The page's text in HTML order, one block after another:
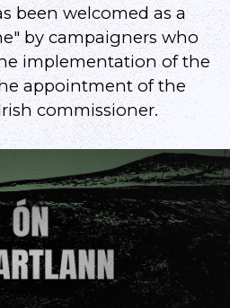
been welcomed as a
by campaigners who
implementation of the
appointment of the
commissioner.